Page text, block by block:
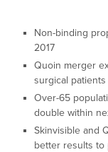
Non-binding
2017
Quoin merger
surgical patients
Over-65
double within
Skinvisible and
better results to